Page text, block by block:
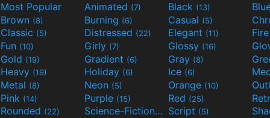
Most Popular Animated (7) Black (13)
Brown (8) Burning (6) Casual (5)
Classic (5) Distressed (22) Elegant (11)
Fun (10) Girly (7) Glossy (16)
Gold (19) Gradient (6) Gray (8)
Heavy (19) Holiday (6) Ice (6)
Metal (8) Neon (5) Orange (10)
Pink (14) Purple (15) Red (25)
Rounded (22) Science-Fiction(9) Script (5)